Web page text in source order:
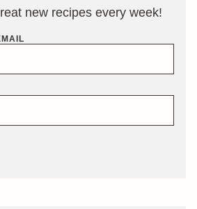
new recipes every week!